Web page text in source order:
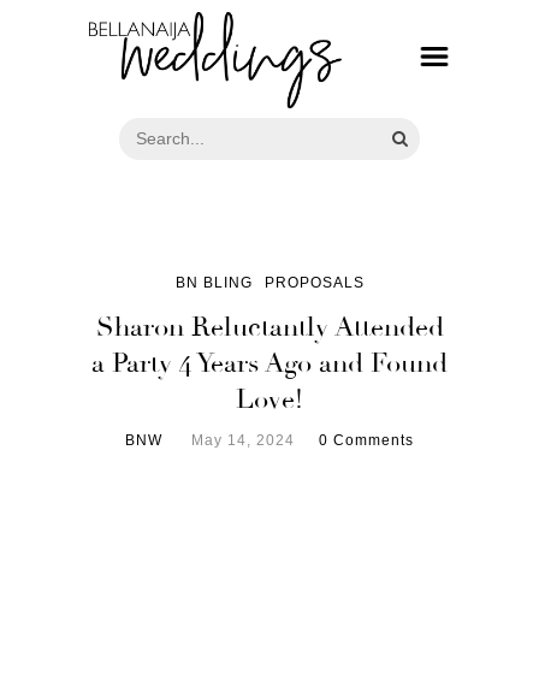
BN BLING PROPOSALS
Sharon Reluctantly Attended
a Party 4 Years Ago and Found
Love!
BNW May 14, 2024 0 Comments